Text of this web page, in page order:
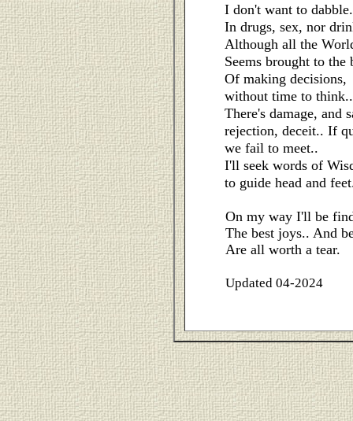
I don't want to
In drugs, sex, nor
Although all the
Seems brought to the
Of making decisions,
without time to think..
There's damage, and
rejection, deceit.. If
we fail to meet..
I'll seek words of
to guide head and
On my way I'll be
The best joys.. And
Are all worth a tear.
Updated 04-2024